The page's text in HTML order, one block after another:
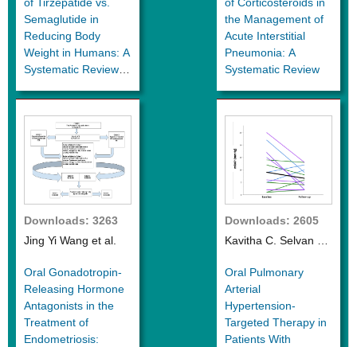
Semaglutide in
Reducing Body
Weight in Humans: A
Systematic Review
Clinical Trials and
Real-World Data
the Management of
Acute Interstitial
Pneumonia: A
Systematic Review
Downloads: 3263
Jing Yi Wang et al.
Oral Gonadotropin-
Releasing Hormone
Antagonists in the
Treatment of
Endometriosis:
Downloads: 2605
Kavitha C. Selvan et
Oral Pulmonary
Arterial
Hypertension-
Targeted Therapy in
Patients With